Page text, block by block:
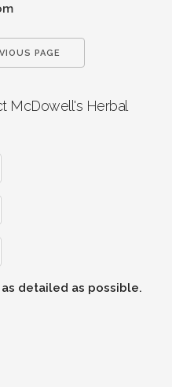
PAGE
McDowell's Herbal
detailed as possible.